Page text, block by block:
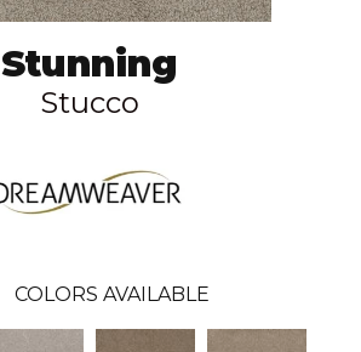
Stunning
Stucco
COLORS AVAILABLE